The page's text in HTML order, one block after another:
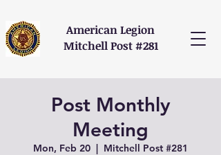
American Legion
Mitchell Post #281
Post Monthly
Meeting
Mon, Feb 20
  |
Mitchell Post #281